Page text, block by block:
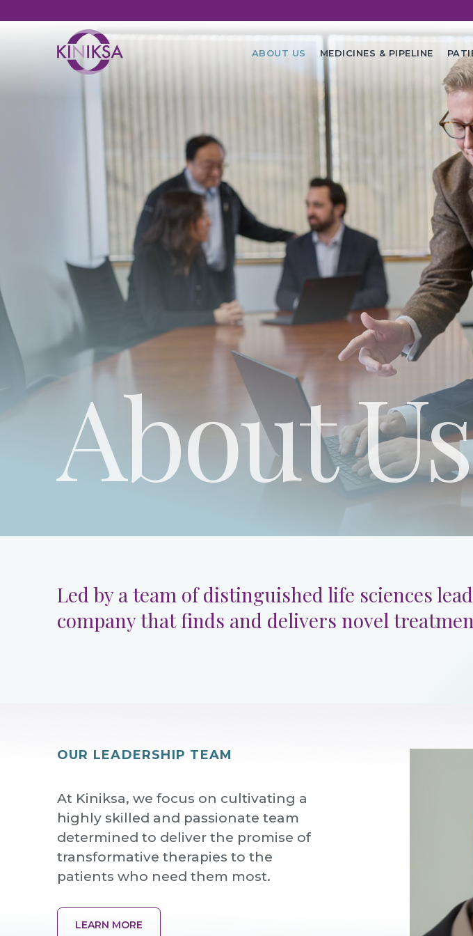
Utility
Main
navigation
ABOUT US MEDICINES & PIPELINE
About Us
Led by a team of distinguished life sciences
company that finds and delivers novel
OUR LEADERSHIP TEAM
At Kiniksa, we focus on cultivating a
highly skilled and passionate team
determined to deliver the promise of
transformative therapies to the
patients who need them most.
LEARN MORE